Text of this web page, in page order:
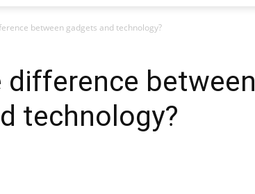
between gadgets and technology?
difference between
technology?